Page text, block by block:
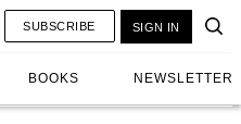
BOOKS NEWSLETTER
SUBSCRIBE SIGN IN